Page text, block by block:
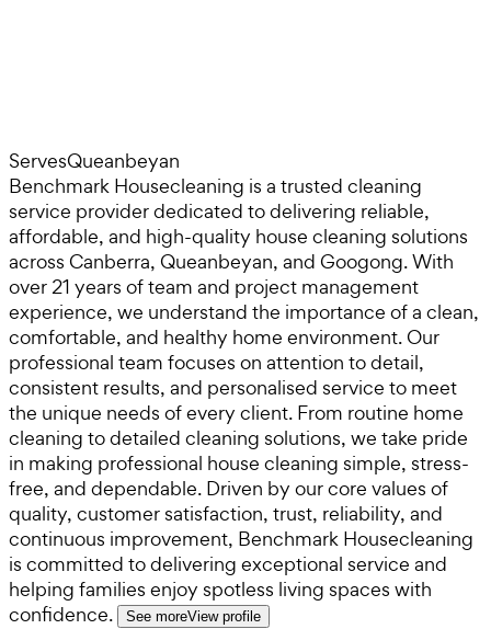
ServesQueanbeyan
Benchmark Housecleaning is a trusted cleaning
service provider dedicated to delivering reliable,
affordable, and high-quality house cleaning solutions
across Canberra, Queanbeyan, and Googong. With
over 21 years of team and project management
experience, we understand the importance of a clean,
comfortable, and healthy home environment. Our
professional team focuses on attention to detail,
consistent results, and personalised service to meet
the unique needs of every client. From routine home
cleaning to detailed cleaning solutions, we take pride
in making professional house cleaning simple, stress-
free, and dependable. Driven by our core values of
quality, customer satisfaction, trust, reliability, and
continuous improvement, Benchmark Housecleaning
is committed to delivering exceptional service and
helping families enjoy spotless living spaces with
confidence.
See moreView profile